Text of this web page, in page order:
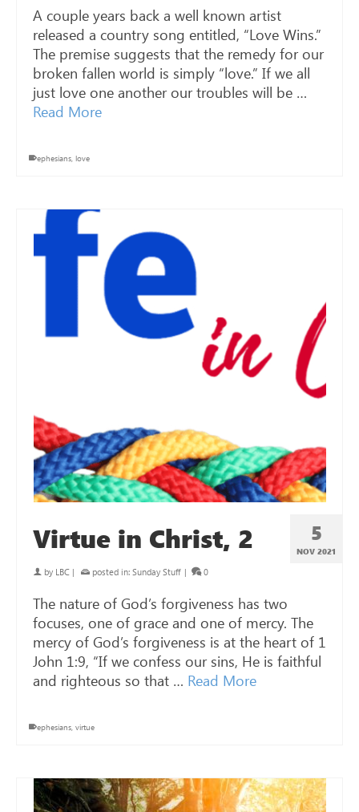
A couple years back a well known artist
released a country song entitled, “Love Wins.”
The premise suggests that the remedy for our
broken fallen world is simply “love.” If we all
just love one another our troubles will be …
Read More
ephesians, love
5
NOV 2021
Virtue in Christ, 2
by LBC | posted in: Sunday Stuff | 0
The nature of God’s forgiveness has two
focuses, one of grace and one of mercy. The
mercy of God’s forgiveness is at the heart of 1
John 1:9, “If we confess our sins, He is faithful
and righteous so that … Read More
ephesians, virtue